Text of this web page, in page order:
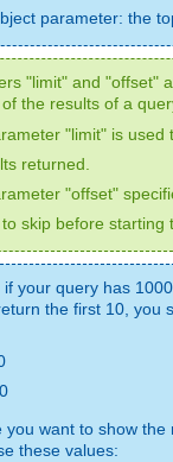
parameter: the
"limit" and "offset"
the results of a
"limit" is used
returned.
"offset"
skip before starting
your query has
the first 10, you
you want to show the
these values: